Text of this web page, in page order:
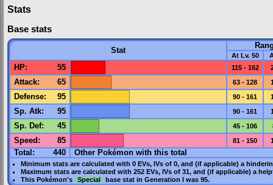
Stats
Base stats
Stat
At Lv. 50
HP: 55 115 - 162
Attack: 65 63 - 128
Defense: 95 90 - 161
Sp. Atk: 95 90 - 161
Sp. Def: 45 45 - 106
Speed : 85 81 - 150
Total: 440 Other Pokémon with this total
Minimum stats are calculated with 0 EVs, IVsof 0, and (if applicable) a
Maximum stats are calculated with 252 EVs, IVsof 31, and (if applicable) a
This Pokémon's
Special base stat inGeneration I was95.